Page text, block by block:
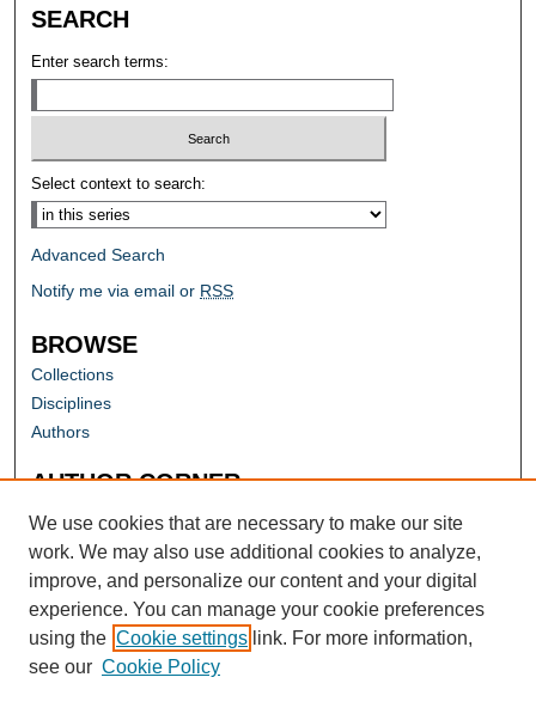
SEARCH
Enter search terms:
Select context to search:
Advanced Search
Notify me via email or RSS
BROWSE
Collections
Disciplines
Authors
AUTHOR CORNER
Author FAQ
We use cookies that are necessary to make our site
work. We may also use additional cookies to analyze,
improve, and personalize our content and your digital
experience. You can manage your cookie preferences
using the Cookie settings link. For more information,
see our Cookie Policy